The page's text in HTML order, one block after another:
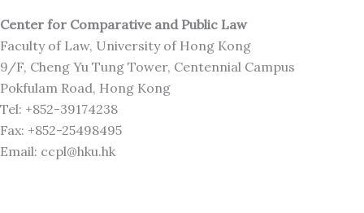
Center for Comparative and Public Law
Faculty of Law, University of Hong Kong
9/F, Cheng Yu Tung Tower, Centennial Campus
Pokfulam Road, Hong Kong
Tel: +852-39174238
Fax: +852-25498495
Email: ccpl@hku.hk